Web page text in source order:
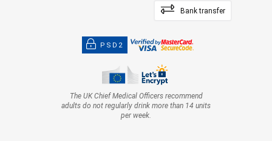
Bank transfer
PSD2
The UK Chief Medical Officers recommend
adults do not regularly drink more than 14 units
per week.